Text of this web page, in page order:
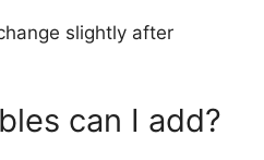
slightly after
can I add?